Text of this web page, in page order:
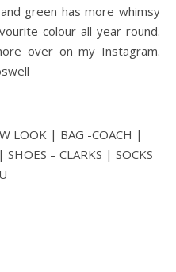
green has more whimsy
colour all year round.
over on my Instagram.
LOOK | BAG -COACH |
SHOES – CLARKS | SOCKS